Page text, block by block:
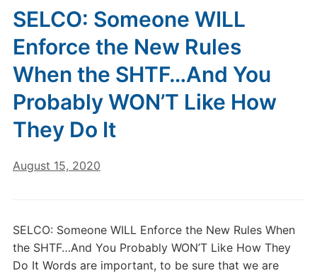
SELCO: Someone WILL
Enforce the New Rules
When the SHTF…And You
Probably WON’T Like How
They Do It
August 15, 2020
SELCO: Someone WILL Enforce the New Rules When
the SHTF…And You Probably WON’T Like How They
Do It Words are important, to be sure that we are